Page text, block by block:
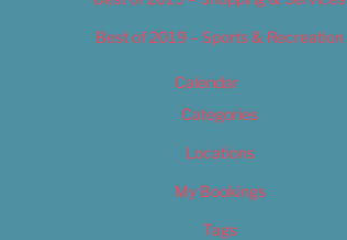
Best of 2019 – Sports & Recreation
Calendar
Categories
Locations
My Bookings
Tags